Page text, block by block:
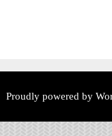
Proudly powered by